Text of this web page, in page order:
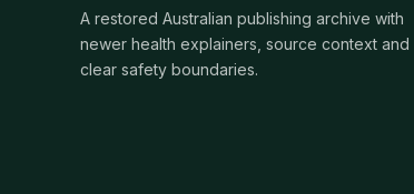
A restored Australian publishing archive with
newer health explainers, source context and
clear safety boundaries.